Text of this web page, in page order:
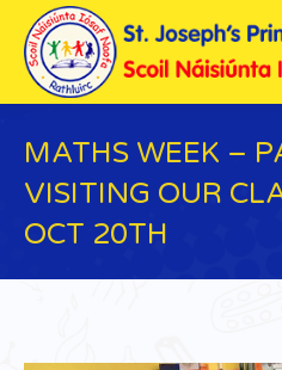
MATHS WEEK –
VISITING OUR
OCT 20TH